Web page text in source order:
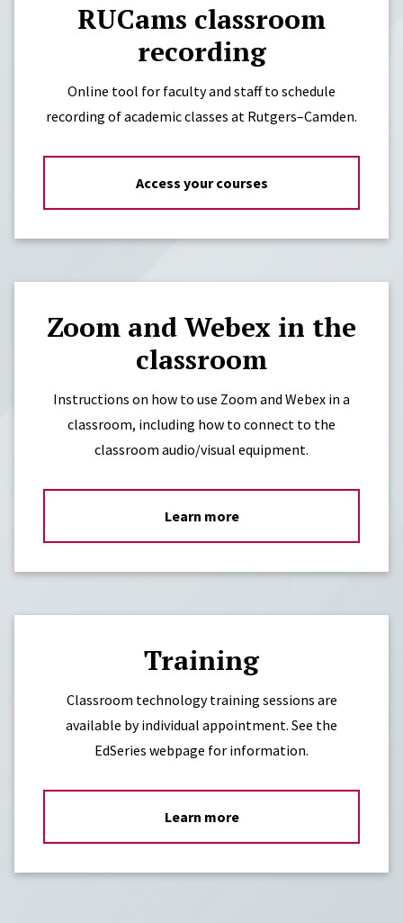
RUCams classroom
recording
Online tool for faculty and staff to schedule
recording of academic classes at Rutgers–Camden.
Access your courses
Zoom and Webex in the
classroom
Instructions on how to use Zoom and Webex in a
classroom, including how to connect to the
classroom audio/visual equipment.
Learn more
Training
Classroom technology training sessions are
available by individual appointment. See the
EdSeries webpage for information.
Learn more